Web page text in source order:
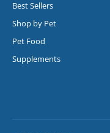
Best Sellers
Shop by Pet
Pet Food
Supplements